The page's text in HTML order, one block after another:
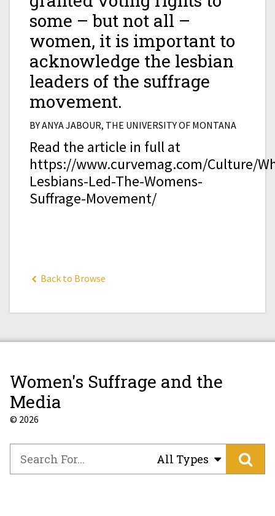
some – but not all –
women, it is important to
acknowledge the lesbian
leaders of the suffrage
movement.
BY ANYA JABOUR, THE UNIVERSITY OF MONTANA
Read the article in full at
https://www.curvemag.com/Culture/
Lesbians-Led-The-Womens-
Suffrage-Movement/
Back to Browse
Women's Suffrage and the
Media
© 2026
All Types